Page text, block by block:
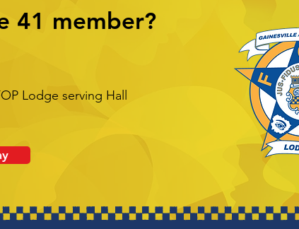
41 member?
Lodge serving Hall